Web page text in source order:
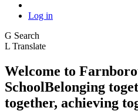
Log in
G Search
L Translate
Welcome to
SchoolBelonging
together, achieving